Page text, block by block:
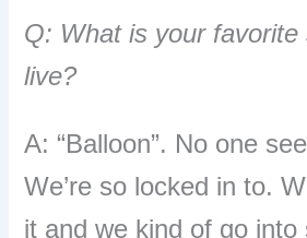
Q: What is your favorite
live?
A: “Balloon”. No one
We’re so locked in to.
it and we kind of go into